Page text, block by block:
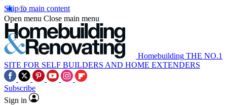
Skip to main content
Open menu Close main menu
Homebuilding THE NO.1
SITE FOR SELF BUILDERS AND HOME EXTENDERS
Subscribe
Sign in